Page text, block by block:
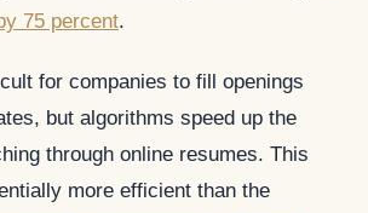
75 percent.
for companies to fill openings
but algorithms speed up the
through online resumes. This
more efficient than the